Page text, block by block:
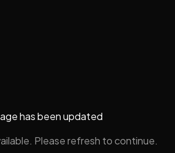
has been updated
Please refresh to continue.